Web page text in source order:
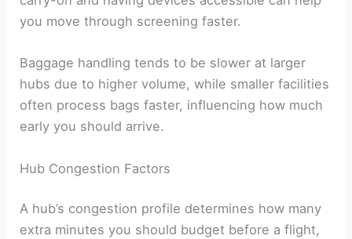
you move through screening faster.
Baggage handling tends to be slower at larger
hubs due to higher volume, while smaller facilities
often process bags faster, influencing how much
early you should arrive.
Hub Congestion Factors
A hub’s congestion profile determines how many
extra minutes you should budget before a flight,